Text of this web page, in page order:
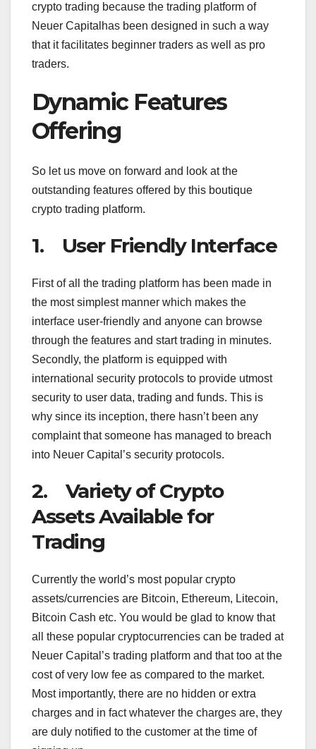
crypto trading because the trading platform of
Neuer Capitalhas been designed in such a way
that it facilitates beginner traders as well as pro
traders.
Dynamic Features
Offering
So let us move on forward and look at the
outstanding features offered by this boutique
crypto trading platform.
1. User Friendly Interface
First of all the trading platform has been made in
the most simplest manner which makes the
interface user-friendly and anyone can browse
through the features and start trading in minutes.
Secondly, the platform is equipped with
international security protocols to provide utmost
security to user data, trading and funds. This is
why since its inception, there hasn’t been any
complaint that someone has managed to breach
into Neuer Capital’s security protocols.
2. Variety of Crypto
Assets Available for
Trading
Currently the world’s most popular crypto
assets/currencies are Bitcoin, Ethereum, Litecoin,
Bitcoin Cash etc. You would be glad to know that
all these popular cryptocurrencies can be traded at
Neuer Capital’s trading platform and that too at the
cost of very low fee as compared to the market.
Most importantly, there are no hidden or extra
charges and in fact whatever the charges are, they
are duly notified to the customer at the time of